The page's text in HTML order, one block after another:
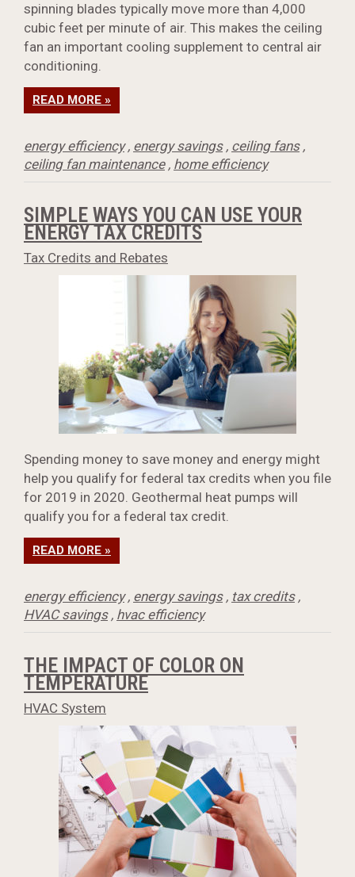
spinning blades typically move more than 4,000
cubic feet per minute of air. This makes the ceiling
fan an important cooling supplement to central air
conditioning.
READ MORE »
energy efficiency, energy savings, ceiling fans,
ceiling fan maintenance, home efficiency
SIMPLE WAYS YOU CAN USE YOUR
ENERGY TAX CREDITS
Tax Credits and Rebates
Spending money to save money and energy might
help you qualify for federal tax credits when you file
for 2019 in 2020. Geothermal heat pumps will
qualify you for a federal tax credit.
READ MORE »
energy efficiency, energy savings, tax credits,
HVAC savings, hvac efficiency
THE IMPACT OF COLOR ON
TEMPERATURE
HVAC System